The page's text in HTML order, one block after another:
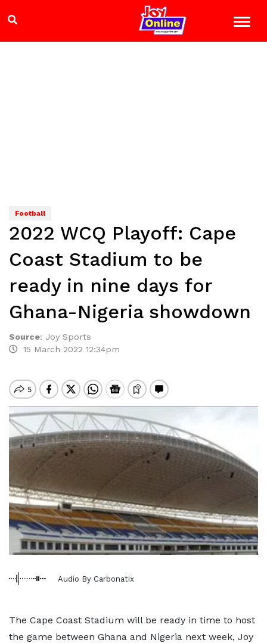
Football
2022 WCQ Playoff: Cape
Coast Stadium to be
ready in nine days for
Ghana-Nigeria showdown
Source: Joy Sports
15 March 2022 12:34pm
Audio By Carbonatix
The Cape Coast Stadium will be ready in time to host
the game between Ghana and Nigeria next week, Joy